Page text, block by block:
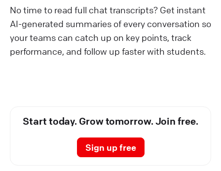
No time to read full chat transcripts? Get instant
AI-generated summaries of every conversation so
your teams can catch up on key points, track
performance, and follow up faster with students.
Start today. Grow tomorrow. Join free.
Sign up free